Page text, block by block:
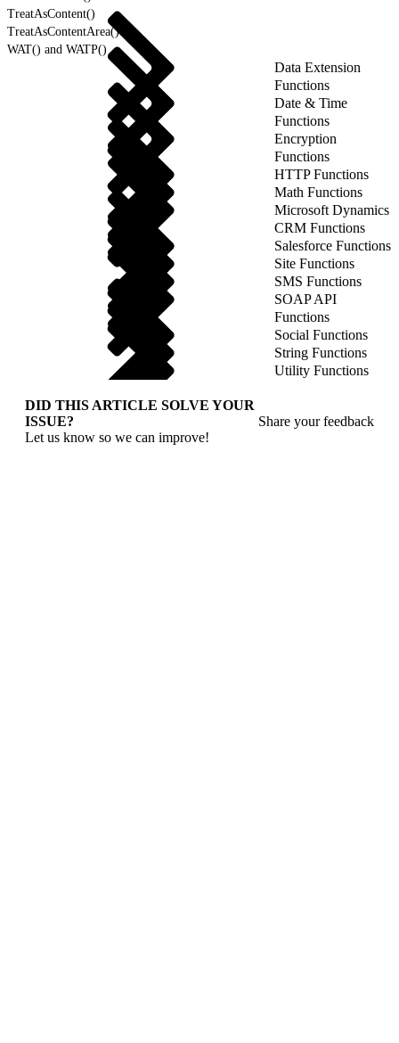
TreatAsContent()
TreatAsContentArea()
WAT() and WATP()
Data Extension
Functions
Date & Time
Functions
Encryption
Functions
HTTP Functions
Math Functions
Microsoft Dynamics
CRM Functions
Salesforce Functions
Site Functions
SMS Functions
SOAP API
Functions
Social Functions
String Functions
Utility Functions
DID THIS ARTICLE SOLVE YOUR
ISSUE?
Let us know so we can improve!
Share your feedback